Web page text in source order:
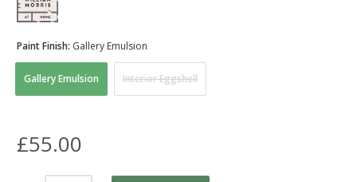
Gallery Emulsion Interior Eggshell
Paint Finish: Gallery Emulsion
£55.00